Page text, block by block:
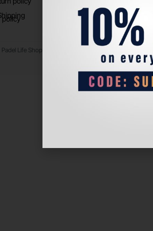
policy
Life Shop. All Rights Reserved.